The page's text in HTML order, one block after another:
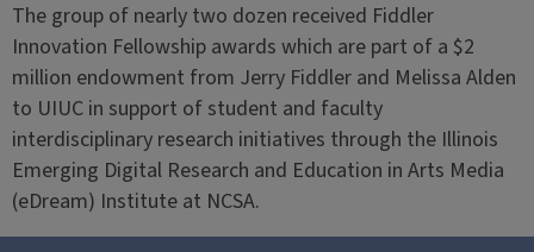
The group of nearly two dozen received Fiddler
Innovation Fellowship awards which are part of a $2
million endowment from Jerry Fiddler and Melissa Alden
to UIUC in support of student and faculty
interdisciplinary research initiatives through the Illinois
Emerging Digital Research and Education in Arts Media
(eDream) Institute at NCSA.